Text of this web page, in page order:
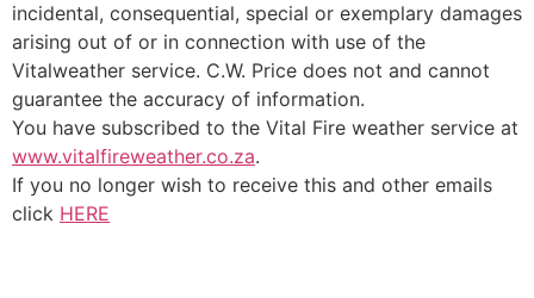
incidental, consequential, special or exemplary damages
arising out of or in connection with use of the
Vitalweather service. C.W. Price does not and cannot
guarantee the accuracy of information.
You have subscribed to the Vital Fire weather service at
www.vitalfireweather.co.za.
If you no longer wish to receive this and other emails
click HERE